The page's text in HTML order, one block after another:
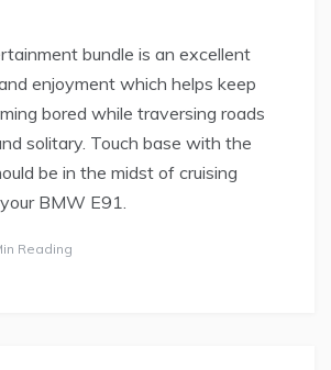
bundle is an excellent
enjoyment which helps keep
bored while traversing roads
solitary. Touch base with the
be in the midst of cruising
BMW E91.
Reading